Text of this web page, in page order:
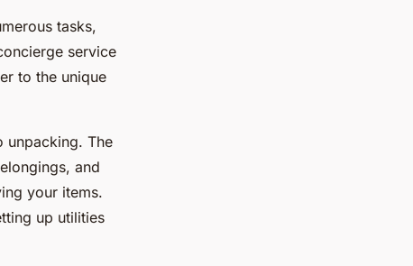
tasks,
service
to the unique
unpacking. The
and
your items.
up utilities